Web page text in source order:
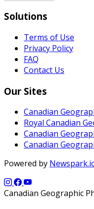
Solutions
Terms of Use
Privacy Policy
FAQ
Contact Us
Our Sites
Canadian
Royal Canadian
Canadian
Canadian
Powered by
Canadian Geographic